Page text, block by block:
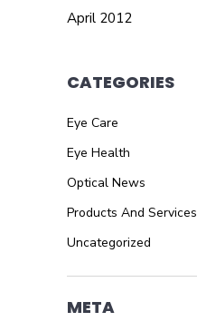
April 2012
CATEGORIES
Eye Care
Eye Health
Optical News
Products And Services
Uncategorized
META